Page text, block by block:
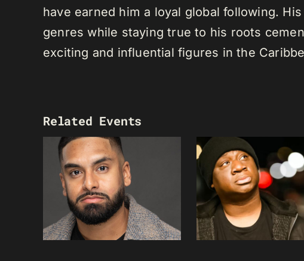
have earned him a loyal global following.
genres while staying true to his roots
exciting and influential figures in the
Related Events